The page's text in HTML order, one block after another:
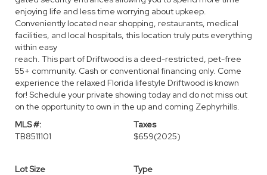
enjoying life and less time worrying about upkeep.
Conveniently located near shopping, restaurants, medical
facilities, and local hospitals, this location truly puts everything
within easy
reach. This part of Driftwood is a deed-restricted, pet-free
55+ community. Cash or conventional financing only. Come
experience the relaxed Florida lifestyle Driftwood is known
for! Schedule your private showing today and do not miss out
on the opportunity to own in the up and coming Zephyrhills.
MLS #:
TB8511101
Taxes
$659(2025)
Lot Size
Type